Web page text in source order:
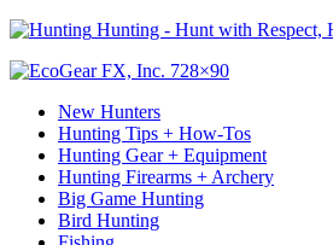
Hunting - Hunt with Respect,
New Hunters
Hunting Tips + How-Tos
Hunting Gear + Equipment
Hunting Firearms + Archery
Big Game Hunting
Bird Hunting